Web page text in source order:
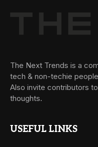
The Next Trends is a
tech & non-techie
Also invite contributors
thoughts.
USEFUL LINKS